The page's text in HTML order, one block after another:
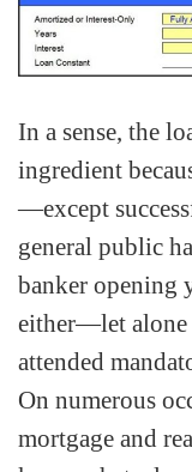
In a sense, the
ingredient
—except
general public
banker opening
either—let alone
attended
On numerous
mortgage and